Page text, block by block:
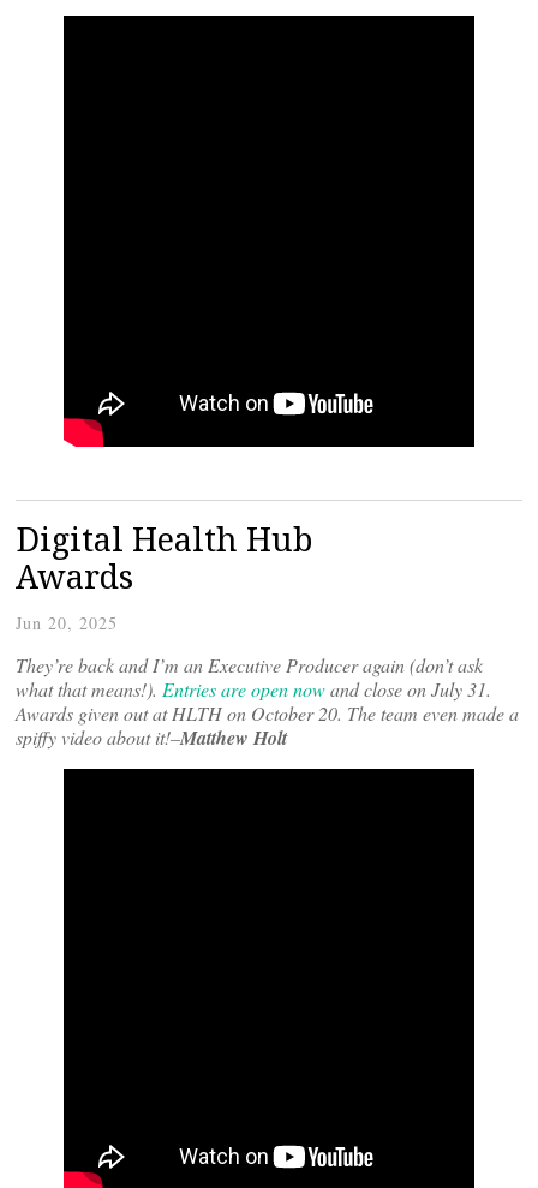
Digital Health Hub
Awards
Jun 20, 2025
They’re back and I’m an Executive Producer again (don’t ask
what that means!). Entries are open nowand close on July 31.
Awards given out at HLTH on October 20. The team even made a
spiffy video about it!–Matthew Holt